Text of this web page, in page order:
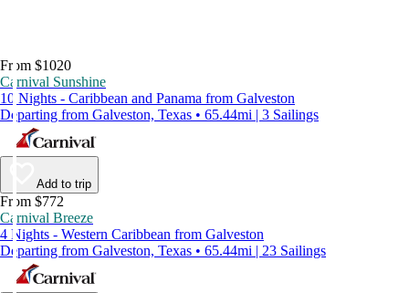
From $1020
Carnival Sunshine
10 Nights - Caribbean and Panama from Galveston
Departing from Galveston, Texas • 65.44mi | 3 Sailings
Add to trip
From $772
Carnival Breeze
4 Nights - Western Caribbean from Galveston
Departing from Galveston, Texas • 65.44mi | 23 Sailings